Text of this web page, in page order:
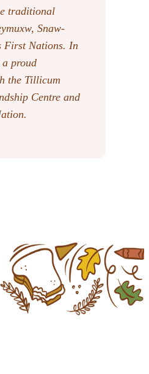
traditional
Snaw-
First Nations. In
proud
the Tillicum
Centre and